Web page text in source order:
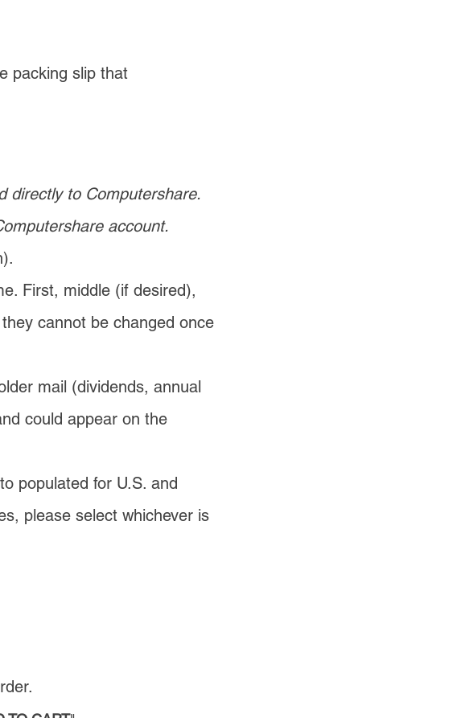
packing slip that
directly to Computershare.
account.
First, middle (if desired),
cannot be changed once
mail (dividends, annual
could appear on the
populated for U.S. and
please select whichever is